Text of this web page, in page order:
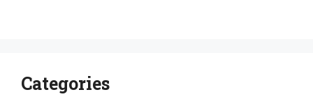
Categories